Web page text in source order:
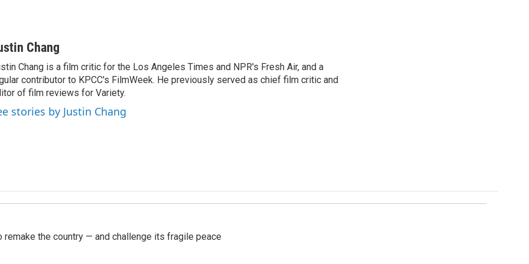
Chang
Chang is a film critic for the Los Angeles Times and NPR's Fresh Air, and a
contributor to KPCC's FilmWeek. He previously served as chief film critic and
of film reviews for Variety.
stories by Justin Chang
the country — and challenge its fragile peace